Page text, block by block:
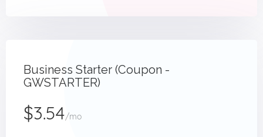
Business Starter (Coupon -
GWSTARTER)
$3.54/mo